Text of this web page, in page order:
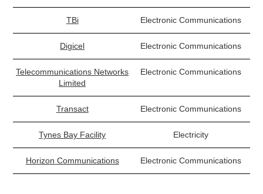
TBi Electronic Communications
Digicel Electronic Communications
Telecommunications Networks
Limited
Electronic Communications
Transact Electronic Communications
Tynes Bay Facility Electricity
Horizon Communications Electronic Communications